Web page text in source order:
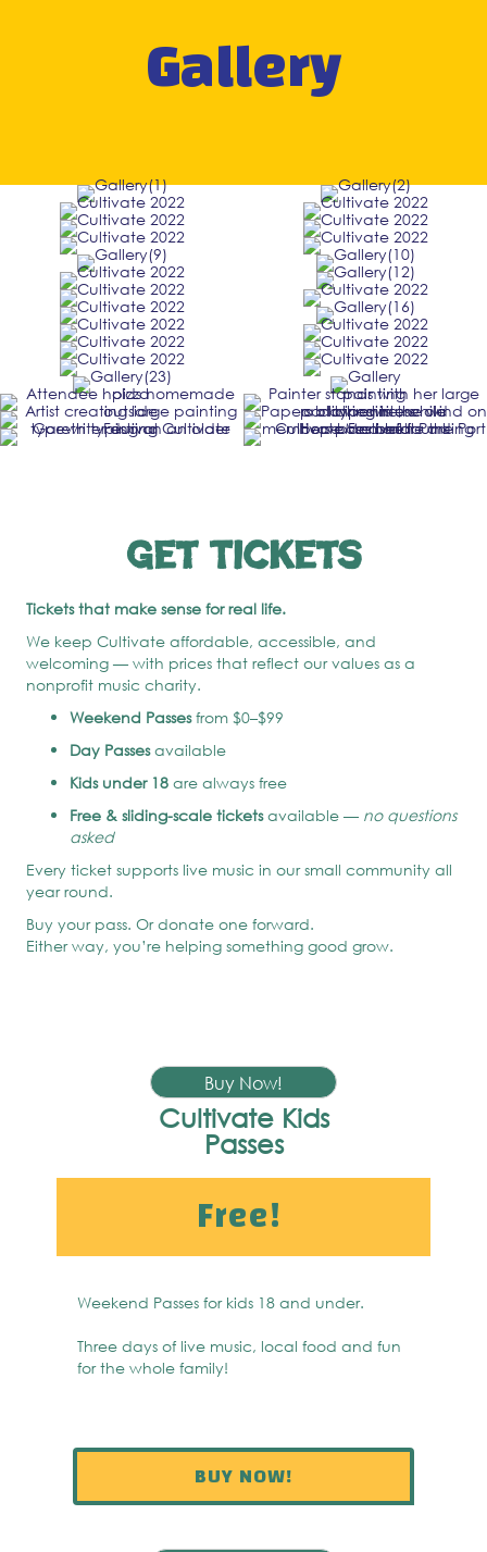
Gallery
Get Tickets
Tickets that make sense for real life.
We keep Cultivate affordable, accessible, and
welcoming — with prices that reflect our values as a
nonprofit music charity.
Weekend Passesfrom $0–$99
Day Passesavailable
Kids under 18 are always free
Free & sliding-scale ticketsavailable — no questions
asked
Every ticket supports live music in our small community all
year round.
Buy your pass. Or donate one forward.
Either way, you’re helping something good grow.
Buy Now!
Cultivate Kids
Passes
Free!
Weekend Passes for kids 18 and under.
Three days of live music, local food and fun
for the whole family!
BUY NOW!